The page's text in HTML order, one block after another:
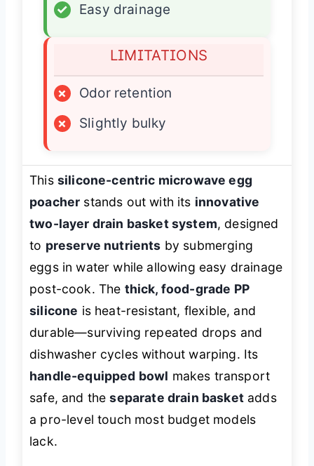
✓
Easy drainage
LIMITATIONS
×
Odor retention
×
Slightly bulky
This silicone-centric microwave egg
poacher stands out with its innovative
two-layer drain basket system, designed
to preserve nutrients by submerging
eggs in water while allowing easy drainage
post-cook. The thick, food-grade PP
silicone is heat-resistant, flexible, and
durable—surviving repeated drops and
dishwasher cycles without warping. Its
handle-equipped bowl makes transport
safe, and theseparate drain basketadds
a pro-level touch most budget models
lack.